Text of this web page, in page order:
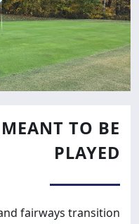
TO BE
PLAYED
fairways transition